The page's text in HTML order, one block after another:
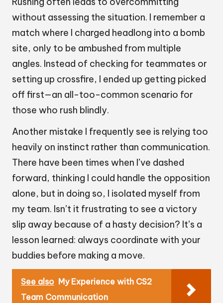
without assessing the situation. I remember a
match where I charged headlong into a bomb
site, only to be ambushed from multiple
angles. Instead of checking for teammates or
setting up crossfire, I ended up getting picked
off first—an all-too-common scenario for
those who rush blindly.
Another mistake I frequently see is relying too
heavily on instinct rather than communication.
There have been times when I’ve dashed
forward, thinking I could handle the opposition
alone, but in doing so, I isolated myself from
my team. Isn’t it frustrating to see a victory
slip away because of a hasty decision? It’s a
lesson learned: always coordinate with your
buddies before making a move.
See also My Experience with CS2
Team Communication